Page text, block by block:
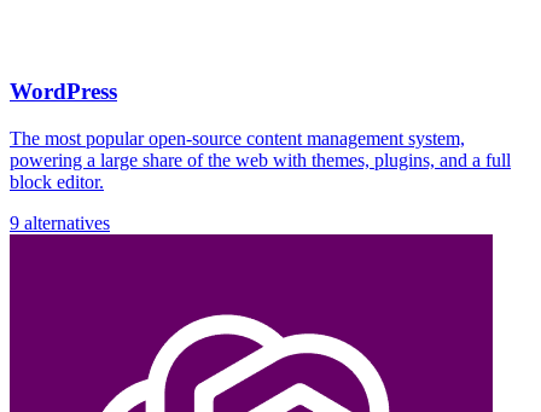
WordPress
The most popular open-source content management system,
powering a large share of the web with themes, plugins, and a full
block editor.
9 alternatives